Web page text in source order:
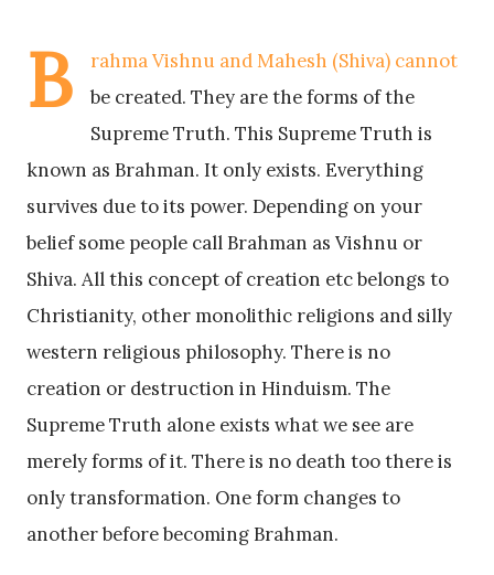
B
rahma Vishnu and Mahesh (Shiva) cannot
be created. They are the forms of the
Supreme Truth. This Supreme Truth is
known as Brahman. It only exists. Everything
survives due to its power. Depending on your
belief some people call Brahman as Vishnu or
Shiva. All this concept of creation etc belongs to
Christianity, other monolithic religions and silly
western religious philosophy. There is no
creation or destruction in Hinduism. The
Supreme Truth alone exists what we see are
merely forms of it. There is no death too there is
only transformation. One form changes to
another before becoming Brahman.